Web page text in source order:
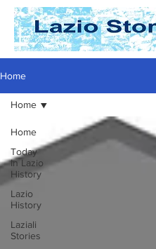
Home
Home
Today
In Lazio
History
Lazio
History
Laziali
Stories
Home